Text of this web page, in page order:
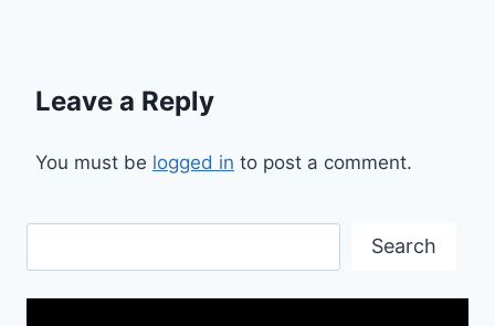
Leave a Reply
You must be logged in to post a comment.
Search